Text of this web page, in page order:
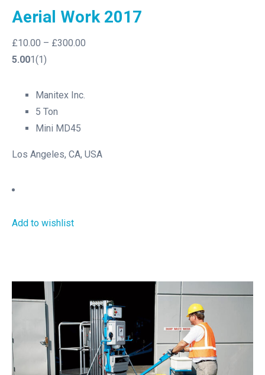
Aerial Work 2017
£10.00 – £300.00
5.001(1)
Manitex Inc.
5 Ton
Mini MD45
Los Angeles, CA, USA
Add to wishlist